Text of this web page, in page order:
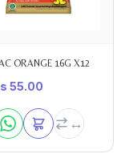
ORANGE 16G X12
55.00